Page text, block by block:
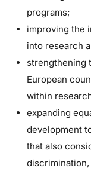
programs;
improving the
into research
strengthening
European
within
expanding
development
that also
discrimination,